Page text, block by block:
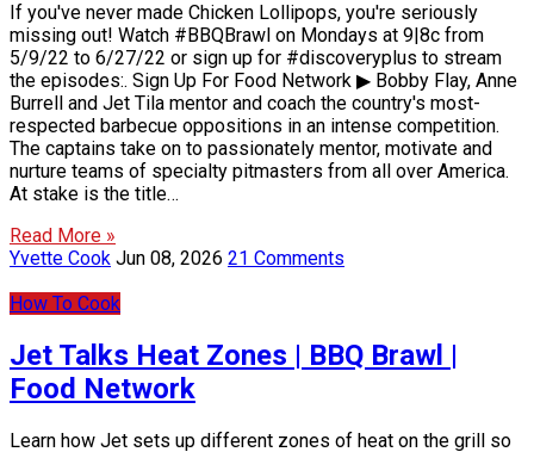
If you've never made Chicken Lollipops, you're seriously
missing out! Watch #BBQBrawl on Mondays at 9|8c from
5/9/22 to 6/27/22 or sign up for #discoveryplus to stream
the episodes:. Sign Up For Food Network ▶ Bobby Flay, Anne
Burrell and Jet Tila mentor and coach the country's most-
respected barbecue oppositions in an intense competition.
The captains take on to passionately mentor, motivate and
nurture teams of specialty pitmasters from all over America.
At stake is the title…
Read More »
Yvette Cook Jun 08, 2026 21 Comments
How To Cook
Jet Talks Heat Zones | BBQ Brawl |
Food Network
Learn how Jet sets up different zones of heat on the grill so